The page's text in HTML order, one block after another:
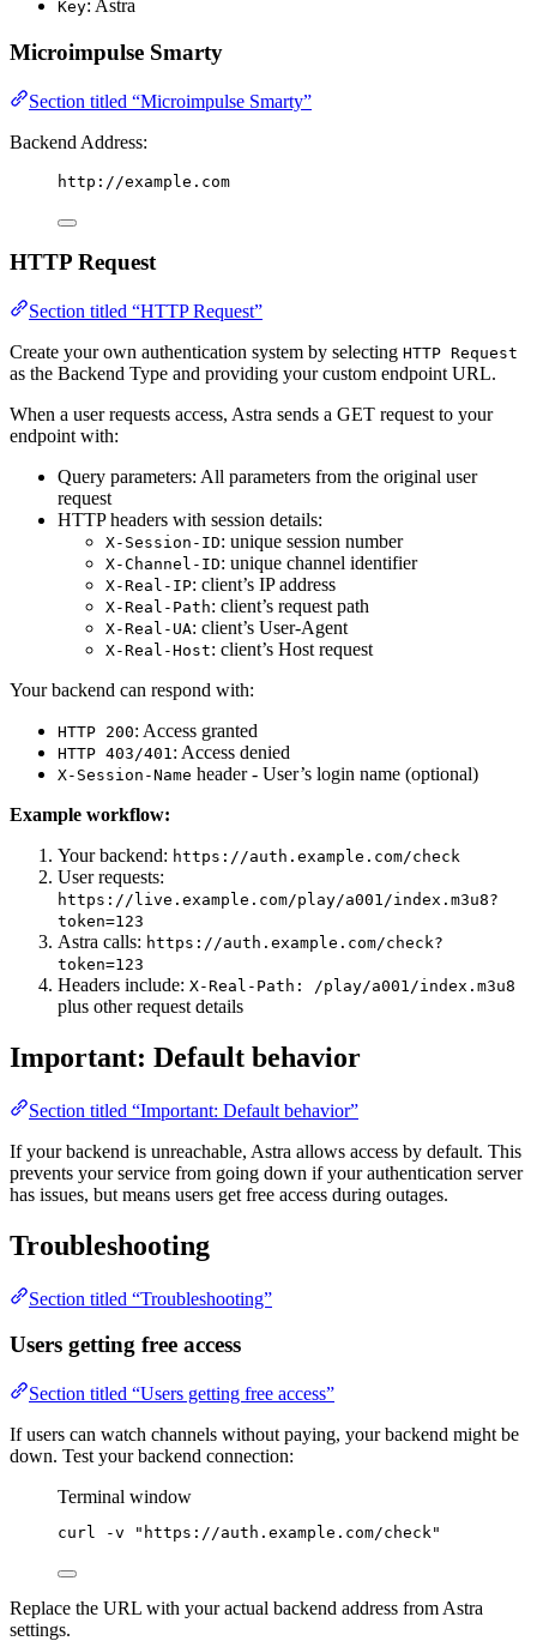
Key: Astra
Microimpulse Smarty
Section titled “Microimpulse Smarty”
Backend Address:
http://example.com
HTTP Request
Section titled “HTTP Request”
Create your own authentication system by selecting HTTP Request
as the Backend Type and providing your custom endpoint URL.
When a user requests access, Astra sends a GET request to your
endpoint with:
Query parameters: All parameters from the original user
request
HTTP headers with session details:
X-Session-ID: unique session number
X-Channel-ID: unique channel identifier
X-Real-IP: client’s IP address
X-Real-Path: client’s request path
X-Real-UA: client’s User-Agent
X-Real-Host: client’s Host request
Your backend can respond with:
HTTP 200: Access granted
HTTP 403/401: Access denied
X-Session-Name header - User’s login name (optional)
Example workflow:
Your backend: https://auth.example.com/check
User requests:
https://live.example.com/play/a001/index.m3u8?
token=123
Astra calls: https://auth.example.com/check?
token=123
Headers include: X-Real-Path: /play/a001/index.m3u8
plus other request details
Important: Default behavior
Section titled “Important: Default behavior”
If your backend is unreachable, Astra allows access by default. This
prevents your service from going down if your authentication server
has issues, but means users get free access during outages.
Troubleshooting
Section titled “Troubleshooting”
Users getting free access
Section titled “Users getting free access”
If users can watch channels without paying, your backend might be
down. Test your backend connection:
Terminal window
curl -v " https://auth.example.com/check"
Replace the URL with your actual backend address from Astra
settings.